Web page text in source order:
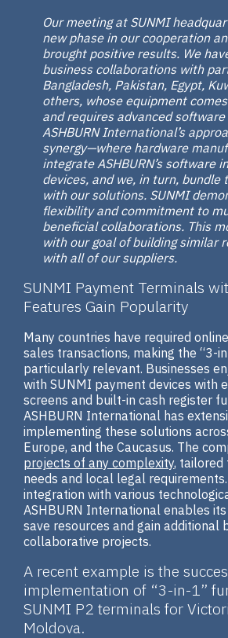
Our meeting at SUNMI
new phase in our cooperation
brought positive results. We
business collaborations with
Bangladesh, Pakistan, Egypt,
others, whose equipment
and requires advanced
ASHBURN International’s
synergy—where hardware
integrate ASHBURN’s software
devices, and we, in turn, bundle
with our solutions. SUNMI
flexibility and commitment to
beneficial collaborations. This
with our goal of building similar
with all of our suppliers.
SUNMI Payment Terminals
Features Gain Popularity
Many countries have required
sales transactions, making the “3-
particularly relevant. Businesses
with SUNMI payment devices with
screens and built-in cash register
ASHBURN International has
implementing these solutions
Europe, and the Caucasus. The
projects of any complexity, tailored
needs and local legal
integration with various
ASHBURN International enables
save resources and gain additional
collaborative projects.
A recent example is the
implementation of “3-in-1”
SUNMI P2 terminals for
Moldova.